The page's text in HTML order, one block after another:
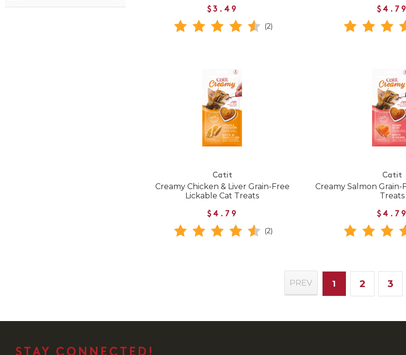
$3.49
(2)
$4.79
Catit
Creamy Chicken & Liver Grain-Free
Lickable Cat Treats
$4.79
(2)
Catit
Creamy Salmon Grain-
Treats
$4.79
PREV 1 2 3